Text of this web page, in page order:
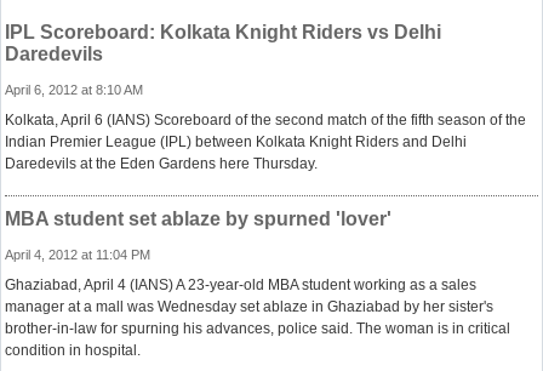
IPL Scoreboard: Kolkata Knight Riders vs Delhi
Daredevils
April 6, 2012 at 8:10 AM
Kolkata, April 6 (IANS) Scoreboard of the second match of the fifth season of the
Indian Premier League (IPL) between Kolkata Knight Riders and Delhi
Daredevils at the Eden Gardens here Thursday.
MBA student set ablaze by spurned 'lover'
April 4, 2012 at 11:04 PM
Ghaziabad, April 4 (IANS) A 23-year-old MBA student working as a sales
manager at a mall was Wednesday set ablaze in Ghaziabad by her sister's
brother-in-law for spurning his advances, police said. The woman is in critical
condition in hospital.